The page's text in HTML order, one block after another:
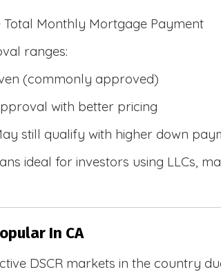
Monthly Mortgage Payment
ranges:
(commonly approved)
with better pricing
still qualify with higher down
ideal for investors using LLCs,
In CA
DSCR markets in the country